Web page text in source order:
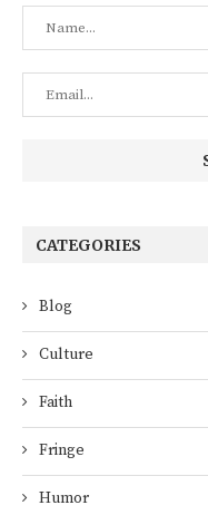
CATEGORIES
Blog
Culture
Faith
Fringe
Humor